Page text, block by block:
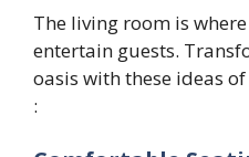
The living room is
entertain guests.
oasis with these ideas
: